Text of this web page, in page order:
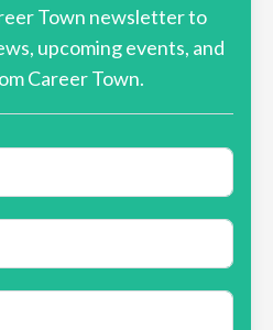
Town newsletter to
upcoming events, and
Career Town.